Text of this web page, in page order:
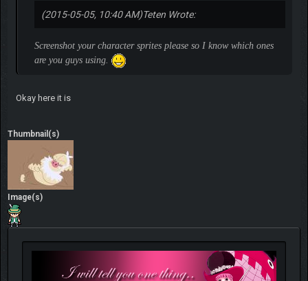
(2015-05-05, 10:40 AM)Teten Wrote:
Screenshot your character sprites please so I know which ones
are you guys using.
Okay here it is
Thumbnail(s)
Image(s)